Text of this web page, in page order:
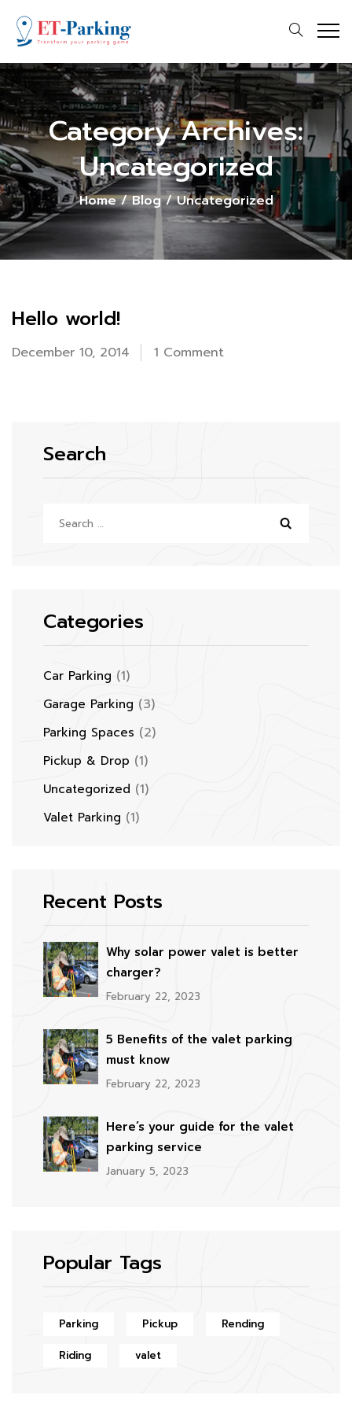
Category Archives:
Uncategorized
Home/Blog/Uncategorized
Hello world!
December 10, 2014 1 Commenton
Search
for:
Categories
Car Parking (1)
Garage Parking (3)
Parking Spaces (2)
Pickup & Drop (1)
Uncategorized (1)
Valet Parking (1)
Recent Posts
Why solar power valet is better
charger?
February 22, 2023
5 Benefits of the valet parking
must know
February 22, 2023
Here’s your guide for the valet
parking service
January 5, 2023
Popular Tags
Parking Pickup Rending
Riding valet